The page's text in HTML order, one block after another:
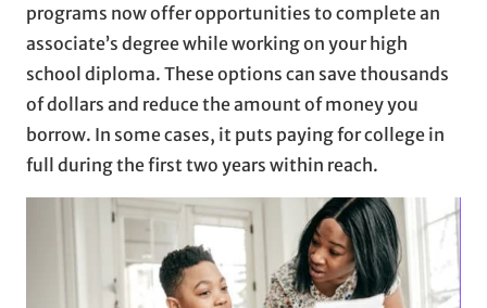
programs now offer opportunities to complete an
associate’s degree while working on your high
school diploma. These options can save thousands
of dollars and reduce the amount of money you
borrow. In some cases, it puts paying for college in
full during the first two years within reach.